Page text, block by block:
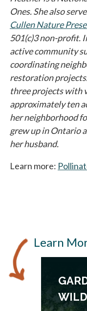
Ones. She also
Cullen Nature
501(c)3 non-profit.
active community
coordinating
restoration
three projects with
approximately ten
her neighborhood
grew up in Ontario
her husband.
Learn more:
Learn